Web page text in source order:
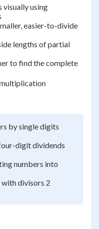
visually using
easier-to-divide
lengths of partial
to find the complete
by single digits
digit dividends
numbers into
divisors 2